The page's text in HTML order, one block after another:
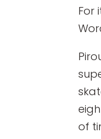
For
of